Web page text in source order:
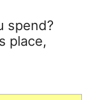
spend?
place,